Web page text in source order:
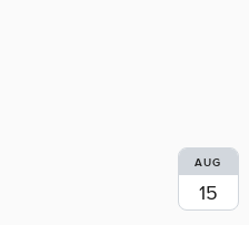
AUG
15